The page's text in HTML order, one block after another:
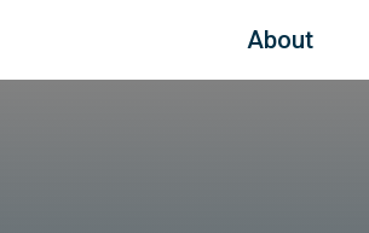
About